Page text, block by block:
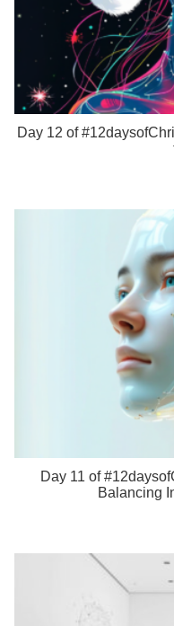
Day 12 of
Day 11 of
Balancing